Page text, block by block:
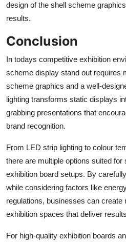
design of the shell scheme
results.
Conclusion
In todays competitive exhibition
scheme display stand out requires
scheme graphics and a well-
lighting transforms static displays
grabbing presentations that
brand recognition.
From LED strip lighting to colour
there are multiple options suited
exhibition board setups. By
while considering factors like
regulations, businesses can create
exhibition spaces that deliver
For high-quality exhibition boards